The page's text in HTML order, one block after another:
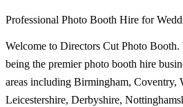
Professional Photo Booth Hire for
Welcome to Directors Cut Photo Booth.
being the premier photo booth hire
areas including Birmingham, Coventry,
Leicestershire, Derbyshire,